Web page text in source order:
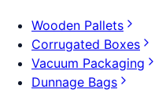
Wooden Pallets
Corrugated Boxes
Vacuum Packaging
Dunnage Bags